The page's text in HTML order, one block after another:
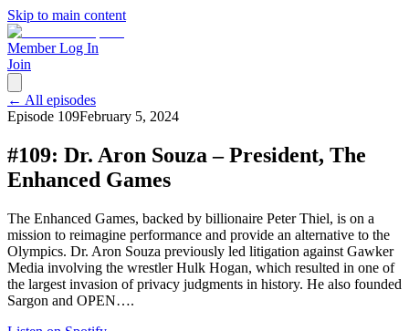
Skip to main content
Member Log In
Join
← All episodes
Episode 109February 5, 2024
#109: Dr. Aron Souza – President, The
Enhanced Games
The Enhanced Games, backed by billionaire Peter Thiel, is on a
mission to reimagine performance and provide an alternative to the
Olympics. Dr. Aron Souza previously led litigation against Gawker
Media involving the wrestler Hulk Hogan, which resulted in one of
the largest invasion of privacy judgments in history. He also founded
Sargon and OPEN….